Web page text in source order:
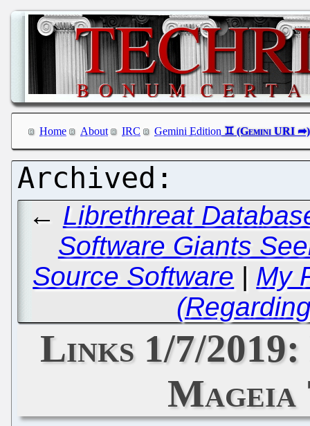
Home About IRC Gemini Edition
← Librethreat
Software Giants
Source Software | My
Links 1/7/2019:
Mageia